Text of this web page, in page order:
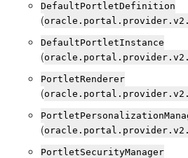
DefaultPortletDefinition
(
DefaultPortletInstance
(
PortletRenderer
(
(
PortletSecurityManager